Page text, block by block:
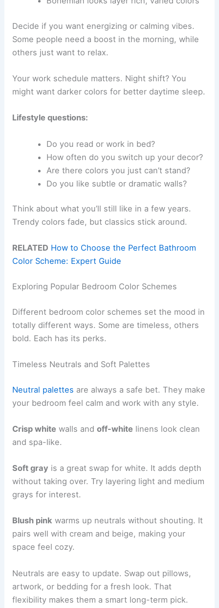
Decide if you want energizing or calming vibes.
Some people need a boost in the morning, while
others just want to relax.
Your work schedule matters. Night shift? You
might want darker colors for better daytime sleep.
Lifestyle questions:
Do you read or work in bed?
How often do you switch up your decor?
Are there colors you just can’t stand?
Do you like subtle or dramatic walls?
Think about what you’ll still like in a few years.
Trendy colors fade, but classics stick around.
RELATED How to Choose the Perfect Bathroom
Color Scheme: Expert Guide
Exploring Popular Bedroom Color Schemes
Different bedroom color schemes set the mood in
totally different ways. Some are timeless, others
bold. Each has its perks.
Timeless Neutrals and Soft Palettes
Neutral palettes are always a safe bet. They make
your bedroom feel calm and work with any style.
Crisp white walls andoff-white linens look clean
and spa-like.
Soft gray is a great swap for white. It adds depth
without taking over. Try layering light and medium
grays for interest.
Blush pink warms up neutrals without shouting. It
pairs well with cream and beige, making your
space feel cozy.
Neutrals are easy to update. Swap out pillows,
artwork, or bedding for a fresh look. That
flexibility makes them a smart long-term pick.